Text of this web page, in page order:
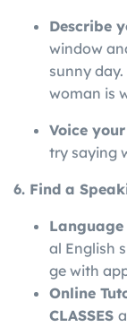
Describe
window
sunny
woman is
Voice
try saying
6. Find a
Language
al English
ge with
Online
CLASSES